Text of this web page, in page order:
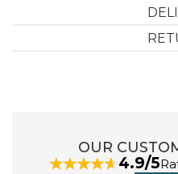
best stories are full of
up limitations, and
OUR
4.9/5